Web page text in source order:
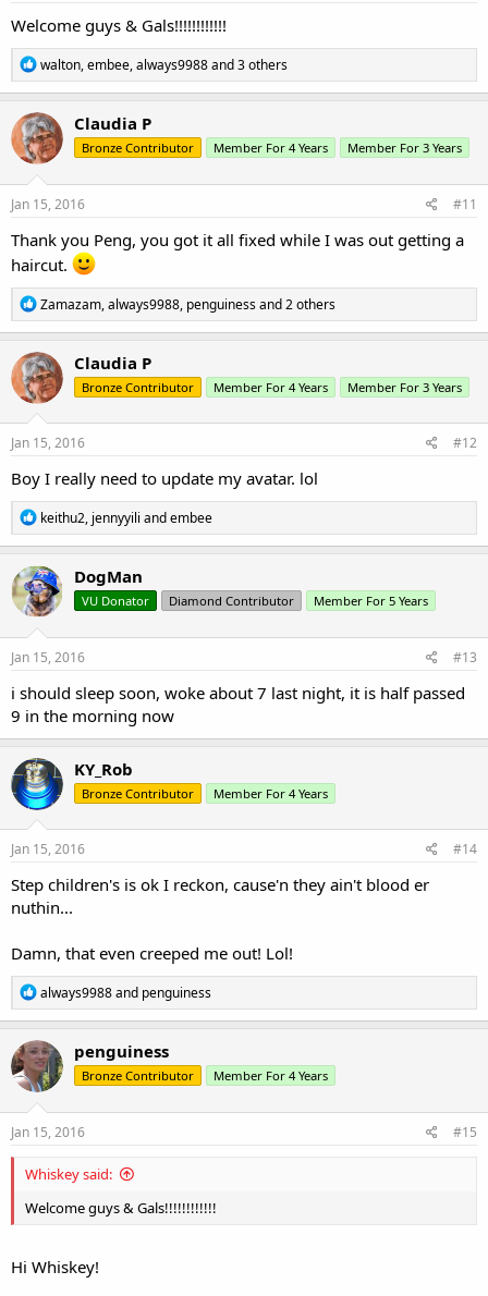
Welcome guys & Gals!!!!!!!!!!!!
R
e
a
c
t
i
o
n
s
walton,embee,always9988and 3 others
Claudia P
Bronze Contributor Member For 4 Years Member For 3 Years
Jan 15, 2016 #11
Thank you Peng, you got it all fixed while I was out getting a
haircut.
R
e
a
c
t
i
o
n
s
Zamazam,always9988, penguinessand 2 others
Claudia P
Bronze Contributor Member For 4 Years Member For 3 Years
Jan 15, 2016 #12
Boy I really need to update my avatar. lol
R
e
a
c
t
i
o
n
s
keithu2, jennyyili andembee
DogMan
VU Donator Diamond Contributor Member For 5 Years
Jan 15, 2016 #13
i should sleep soon, woke about 7 last night, it is half passed
9 in the morning now
KY_Rob
Bronze Contributor Member For 4 Years
Jan 15, 2016 #14
Step children's is ok I reckon, cause'n they ain't blood er
nuthin...
Damn, that even creeped me out! Lol!
R
e
a
c
t
i
o
n
s
always9988and penguiness
penguiness
Bronze Contributor Member For 4 Years
Jan 15, 2016 #15
Whiskey said:
Welcome guys & Gals!!!!!!!!!!!!
Hi Whiskey!